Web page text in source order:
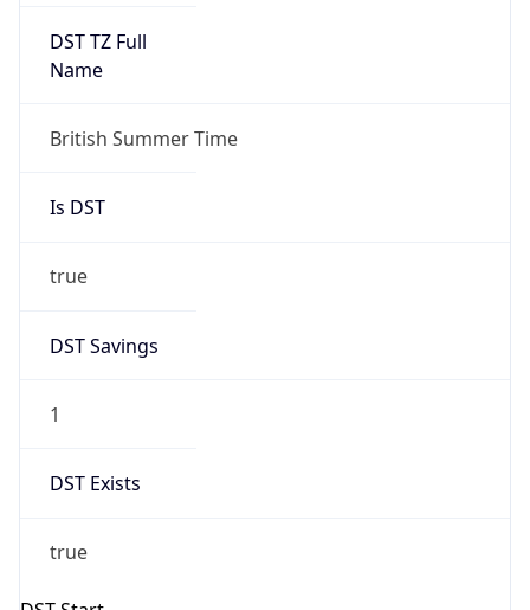
DST TZ Full
Name
British Summer Time
Is DST
true
DST Savings
1
DST Exists
true